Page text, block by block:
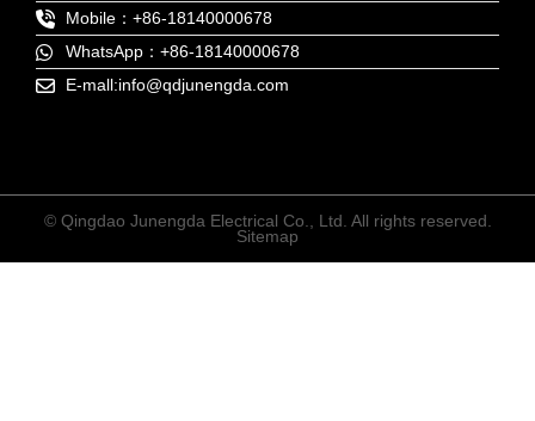
Mobile：+86-18140000678
WhatsApp：+86-18140000678
E-mall:info@qdjunengda.com
© Qingdao Junengda Electrical Co., Ltd. All rights reserved.
Sitemap